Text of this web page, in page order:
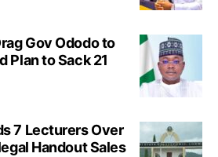
Gov Ododo to
Plan to Sack 21
7 Lecturers Over
Handout Sales